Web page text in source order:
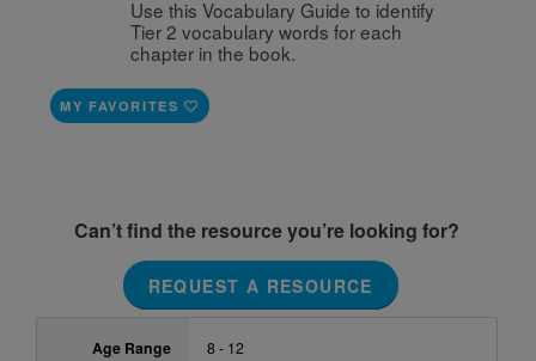
Use this Vocabulary Guide to identify
Tier 2 vocabulary words for each
chapter in the book.
MY FAVORITES
Can’t find the resource you’re looking for?
REQUEST A RESOURCE
Age Range 8 - 12